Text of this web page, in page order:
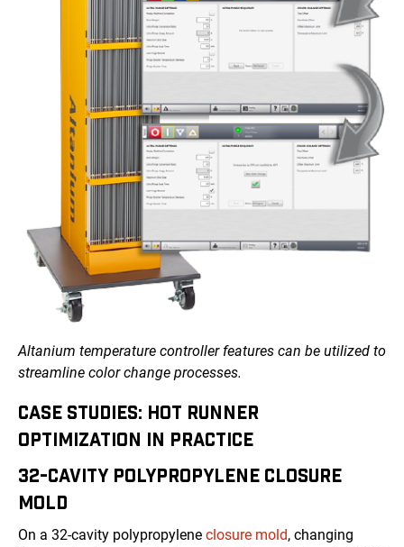
Altanium temperature controller features can be utilized to
streamline color change processes.
CASE STUDIES: HOT RUNNER
OPTIMIZATION IN PRACTICE
32-CAVITY POLYPROPYLENE CLOSURE
MOLD
On a 32-cavity polypropylene closure mold, changing